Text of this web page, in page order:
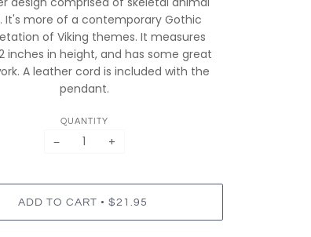
It's more of a contemporary Gothic
of Viking themes. It measures
inches in height, and has some great
A leather cord is included with the
pendant.
QUANTITY
− +
ADD TO CART • $21.95